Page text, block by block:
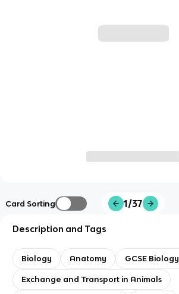
Card Sorting 1/37
Description and Tags
Biology Anatomy GCSE Biology
Exchange and Transport in Animals